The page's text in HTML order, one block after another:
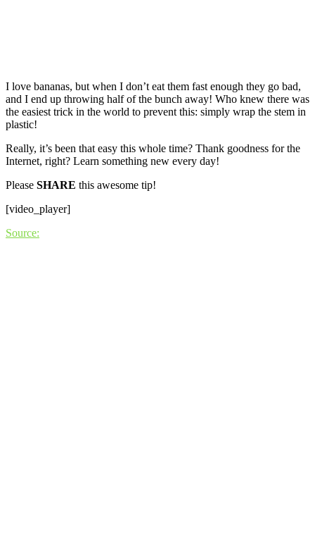
I love bananas, but when I don’t eat them fast enough they go bad,
and I end up throwing half of the bunch away! Who knew there was
the easiest trick in the world to prevent this: simply wrap the stem in
plastic!
Really, it’s been that easy this whole time? Thank goodness for the
Internet, right? Learn something new every day!
Please SHARE this awesome tip!
[video_player]
Source: